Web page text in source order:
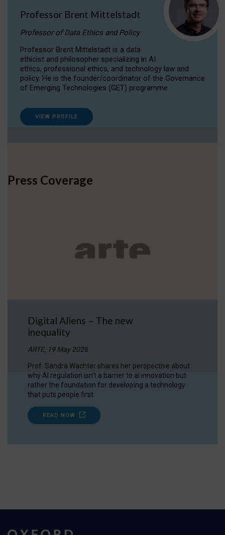
Professor Brent Mittelstadt
Professor of Data Ethics and Policy
Professor Brent Mittelstadt is a data
ethicist and philosopher specializing in AI
ethics, professional ethics, and technology law and
policy. He is the founder/coordinator of the Governance
of Emerging Technologies (GET) programme.
VIEW PROFILE
Press Coverage
Digital Aliens – The new
inequality
ARTE, 19 May 2026
Prof. Sandra Wachter shares her perspective about
why AI regulation isn’t a barrier to ai innovation but
rather the foundation for developing a technology
that puts people first.
READ NOW